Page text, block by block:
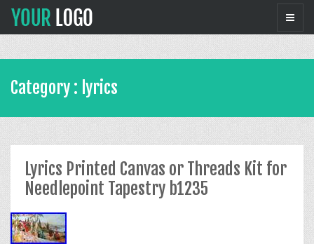
Category : lyrics
Lyrics Printed Canvas or Threads Kit for
Needlepoint Tapestry b1235